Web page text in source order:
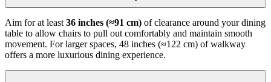
Aim for at least 36 inches (≈91 cm) of clearance around your dining
table to allow chairs to pull out comfortably and maintain smooth
movement. For larger spaces, 48 inches (≈122 cm) of walkway
offers a more luxurious dining experience.